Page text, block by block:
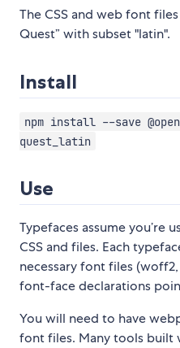
The CSS and web font
Quest” with subset "latin".
Install
npm install --save
quest_latin
Use
Typefaces assume you’re
CSS and files. Each
necessary font files
font-face declarations
You will need to have
font files. Many tools